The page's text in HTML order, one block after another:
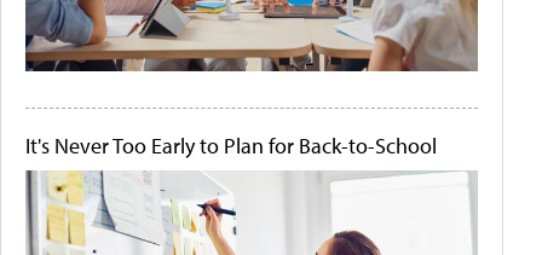
It's Never Too Early to Plan for Back-to-School